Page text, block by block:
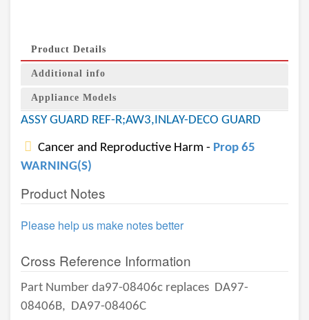
Product Details
Additional info
Appliance Models
ASSY GUARD REF-R;AW3,INLAY-DECO GUARD
Cancer and Reproductive Harm - Prop 65
WARNING(S)
Product Notes
Please help us make notes better
Cross Reference Information
Part Number da97-08406c replaces DA97-
08406B, DA97-08406C